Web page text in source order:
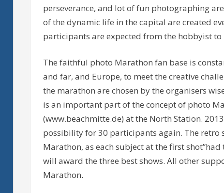
perseverance, and lot of fun photographing
of the dynamic life in the capital are created
participants are expected from the hobbyist to
The faithful photo Marathon fan base is
and far, and Europe, to meet the creative
the marathon are chosen by the organisers
is an important part of the concept of photo
(www.beachmitte.de) at the North Station.
possibility for 30 participants again. The retro
Marathon, as each subject at the first
will award the three best shows. All other
Marathon.